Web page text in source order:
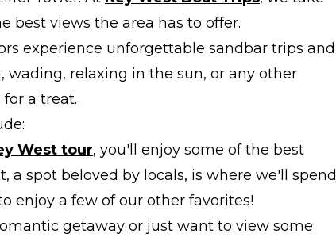
best views the area has to offer.
experience unforgettable sandbar trips and
wading, relaxing in the sun, or any other
a treat.
West tour, you'll enjoy some of the best
a spot beloved by locals, is where we'll spend
enjoy a few of our other favorites!
getaway or just want to view some